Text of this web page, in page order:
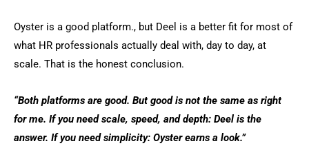
Oyster is a good platform., but Deel is a better fit for most of
what HR professionals actually deal with, day to day, at
scale. That is the honest conclusion.
“Both platforms are good. But good is not the same as right
for me. If you need scale, speed, and depth: Deel is the
answer. If you need simplicity: Oyster earns a look.”